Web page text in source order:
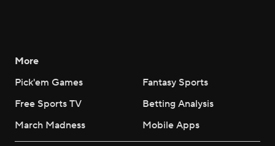
More
Pick'em Games
Fantasy Sports
Free Sports TV
Betting Analysis
March Madness
Mobile Apps